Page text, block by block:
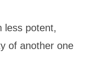
less potent,
of another one